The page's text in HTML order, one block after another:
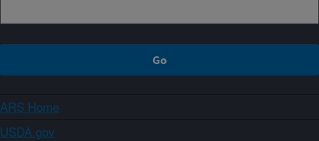
ARS Home
USDA.gov